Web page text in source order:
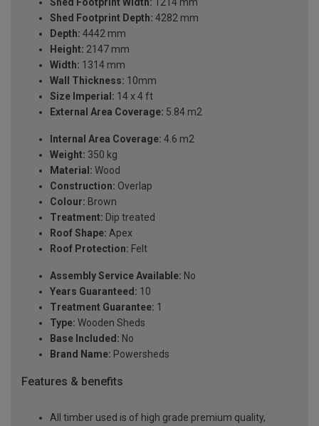
Shed Footprint Depth: 4282 mm
Depth: 4442 mm
Height: 2147 mm
Width: 1314 mm
Wall Thickness: 10mm
Size Imperial: 14 x 4 ft
External Area Coverage: 5.84 m2
Internal Area Coverage: 4.6 m2
Weight: 350 kg
Material: Wood
Construction: Overlap
Colour: Brown
Treatment: Dip treated
Roof Shape: Apex
Roof Protection: Felt
Assembly Service Available: No
Years Guaranteed: 10
Treatment Guarantee: 1
Type: Wooden Sheds
Base Included: No
Brand Name: Powersheds
Features & benefits
All timber used is of high grade premium quality,